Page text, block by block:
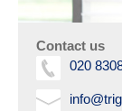
Contact us
020